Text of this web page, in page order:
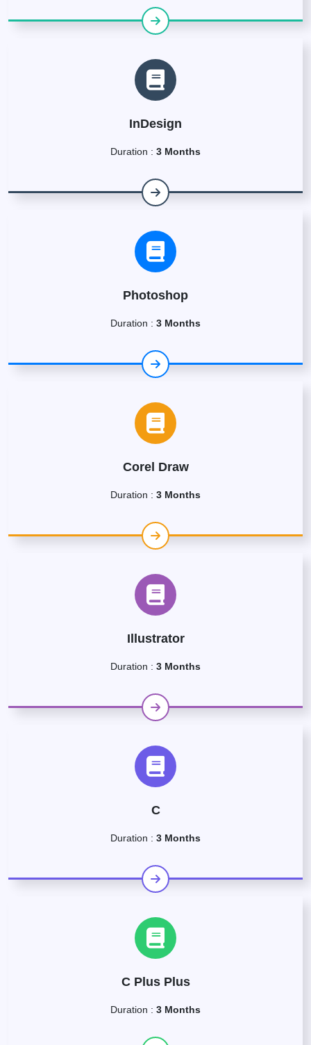
InDesign
Duration : 3 Months
Photoshop
Duration : 3 Months
Corel Draw
Duration : 3 Months
Illustrator
Duration : 3 Months
C
Duration : 3 Months
C Plus Plus
Duration : 3 Months